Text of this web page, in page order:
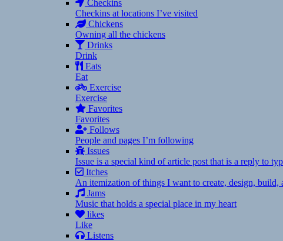
Checkins
Checkins at locations I’ve visited
Chickens
Owning all the chickens
Drinks
Drink
Eats
Eat
Exercise
Exercise
Favorites
Favorites
Follows
People and pages I’m following
Issues
Issue is a special kind of article post that is a reply to
Itches
An itemization of things I want to create, design, build,
Jams
Music that holds a special place in my heart
likes
Like
Listens